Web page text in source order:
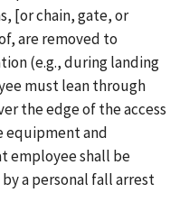
[or chain, gate, or
are removed to
(e.g., during landing
must lean through
the edge of the access
equipment and
employee shall be
a personal fall arrest